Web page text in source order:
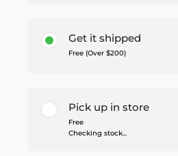
Get it shipped
Free (Over $200)
Pick up in store
Free
Checking stock...